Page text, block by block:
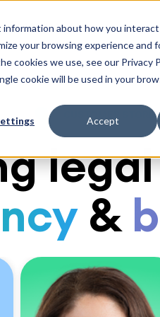
about how you
your browsing experience and
cookies we use, see our Privacy
cookie will be used in your
Accept
Resources
CUSTOMER
&